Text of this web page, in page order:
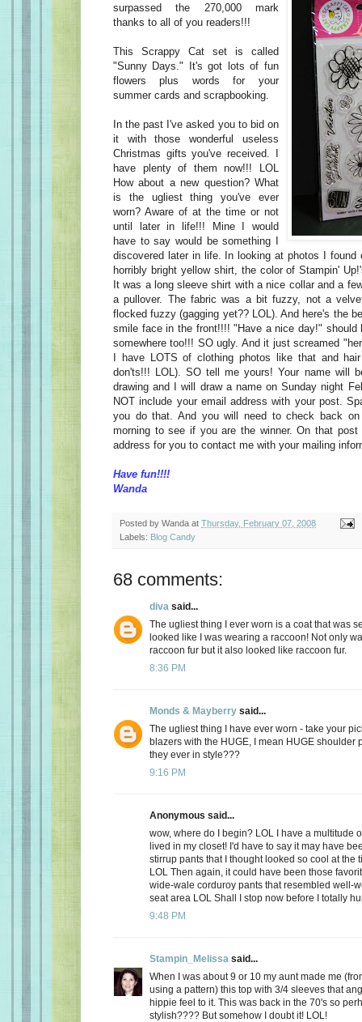
surpassed the 270,000 mark
thanks to all of you readers!!!
This Scrappy Cat set is called
"Sunny Days." It's got lots of fun
flowers plus words for your
summer cards and scrapbooking.
In the past I've asked you to bid on
it with those wonderful useless
Christmas gifts you've received. I
have plenty of them now!!! LOL
How about a new question? What
is the ugliest thing you've ever
worn? Aware of at the time or not
until later in life!!! Mine I would
have to say would be something I
discovered later in life. In looking at photos I found
horribly bright yellow shirt, the color of Stampin'
It was a long sleeve shirt with a nice collar and a
a pullover. The fabric was a bit fuzzy, not a
flocked fuzzy (gagging yet?? LOL). And here's the
smile face in the front!!!! "Have a nice day!" should
somewhere too!!! SO ugly. And it just screamed
I have LOTS of clothing photos like that and
don'ts!!! LOL). SO tell me yours! Your name will
drawing and I will draw a name on Sunday night
NOT include your email address with your post.
you do that. And you will need to check back on
morning to see if you are the winner. On that
address for you to contact me with your mailing
Have fun!!!!
Wanda
Posted by Wanda at Thursday, February 07, 2008
Labels: Blog Candy
68 comments:
diva said...
The ugliest thing I ever worn is a coat that was
looked like I was wearing a raccoon! Not only
raccoon fur but it also looked like raccoon fur.
8:36 PM
Monds & Mayberry said...
The ugliest thing I have ever worn - take your
blazers with the HUGE, I mean HUGE shoulder
they ever in style???
9:16 PM
Anonymous said...
wow, where do I begin? LOL I have a multitude
lived in my closet! I'd have to say it may have
stirrup pants that I thought looked so cool at the
LOL Then again, it could have been those
wide-wale corduroy pants that resembled well-
seat area LOL Shall I stop now before I totally
9:48 PM
Stampin_Melissa said...
When I was about 9 or 10 my aunt made me
using a pattern) this top with 3/4 sleeves that
hippie feel to it. This was back in the 70's so
stylish???? But somehow I doubt it! LOL!